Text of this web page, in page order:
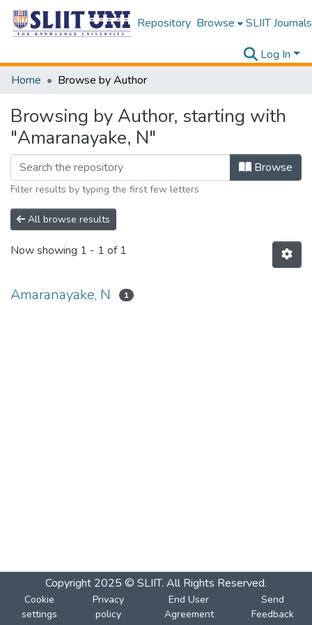
Repository Browse SLIIT Journals
Log In
Home
Browse by Author
Browsing by Author, starting with
"Amaranayake, N"
Browse
Filter results by typing the first few letters
All browse results
Now showing 1 - 1 of 1
Amaranayake, N 1
Copyright 2025 © SLIIT. All Rights Reserved.
Cookie
settings
Privacy
policy
End User
Agreement
Send
Feedback